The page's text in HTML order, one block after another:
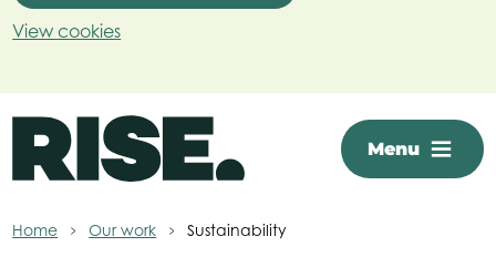
View cookies
Menu
Home Our work Sustainability